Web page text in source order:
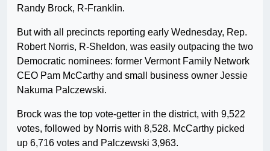
Randy Brock, R-Franklin.
But with all precincts reporting early Wednesday, Rep.
Robert Norris, R-Sheldon, was easily outpacing the two
Democratic nominees: former Vermont Family Network
CEO Pam McCarthy and small business owner Jessie
Nakuma Palczewski.
Brock was the top vote-getter in the district, with 9,522
votes, followed by Norris with 8,528. McCarthy picked
up 6,716 votes and Palczewski 3,963.